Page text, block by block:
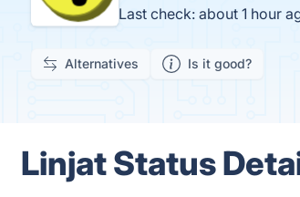
Last check: about 1 hour
Alternatives Is it good?
Linjat Status